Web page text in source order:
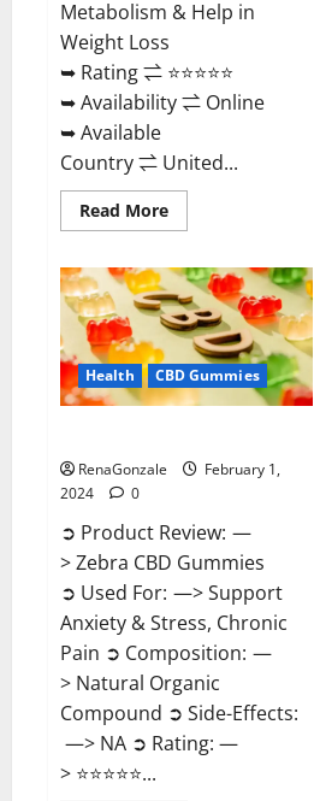
Metabolism & Help in
Weight Loss
➥ Rating ⇌ ⭐⭐⭐⭐⭐
➥ Availability ⇌ Online
➥ Available
Country ⇌ United...
Read MoreRead
more
Rush
ACV
Gummies?
Health CBD Gummies
RenaGonzale
February 1,
2024
0
➲ Product Review: —
> Zebra CBD Gummies
➲ Used For: —> Support
Anxiety & Stress, Chronic
Pain ➲ Composition: —
> Natural Organic
Compound ➲ Side-Effects:
—> NA ➲ Rating: —
> ⭐⭐⭐⭐⭐...